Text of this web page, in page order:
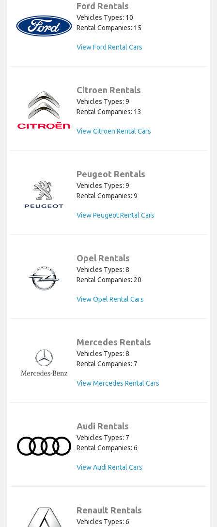
Ford Rentals
Vehicles Types: 10
Rental Companies: 15
View Ford Rental Cars
Citroen Rentals
Vehicles Types: 9
Rental Companies: 13
View Citroen Rental Cars
Peugeot Rentals
Vehicles Types: 9
Rental Companies: 9
View Peugeot Rental Cars
Opel Rentals
Vehicles Types: 8
Rental Companies: 20
View Opel Rental Cars
Mercedes Rentals
Vehicles Types: 8
Rental Companies: 7
View Mercedes Rental Cars
Audi Rentals
Vehicles Types: 7
Rental Companies: 6
View Audi Rental Cars
Renault Rentals
Vehicles Types: 6